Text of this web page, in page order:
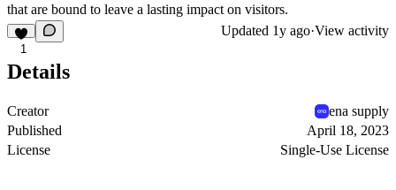
that are bound to leave a lasting impact on visitors.
1
Updated 1y ago·View activity
Details
Creator
ena supply
Published
April 18, 2023
License
Single-Use License